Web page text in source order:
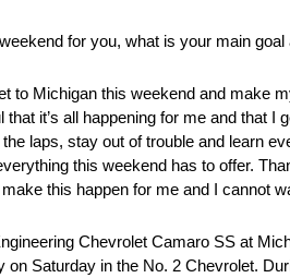
for you, what is your main
to Michigan this weekend and make
that it’s all happening for me and
laps, stay out of trouble and learn
this weekend has to offer.
this happen for me and I cannot
Chevrolet Camaro SS at
on Saturday in the No. 2 Chevrolet.